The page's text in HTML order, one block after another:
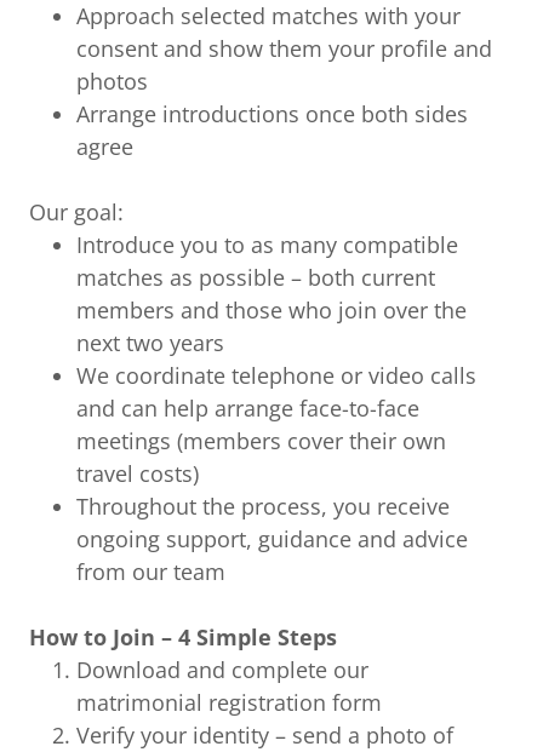
Approach selected matches with your
consent and show them your profile and
photos
Arrange introductions once both sides
agree
Our goal:
Introduce you to as many compatible
matches as possible – both current
members and those who join over the
next two years
We coordinate telephone or video calls
and can help arrange face-to-face
meetings (members cover their own
travel costs)
Throughout the process, you receive
ongoing support, guidance and advice
from our team
How to Join – 4 Simple Steps
Download and complete our
matrimonial registration form
Verify your identity – send a photo of